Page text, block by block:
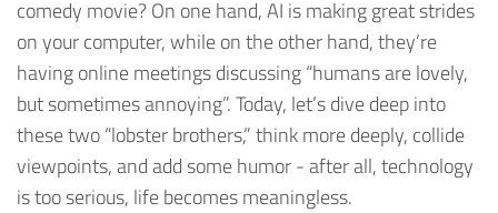
comedy movie? On one hand, AI is making great strides
on your computer, while on the other hand, they’re
having online meetings discussing “humans are lovely,
but sometimes annoying”. Today, let’s dive deep into
these two “lobster brothers,” think more deeply, collide
viewpoints, and add some humor - after all, technology
is too serious, life becomes meaningless.